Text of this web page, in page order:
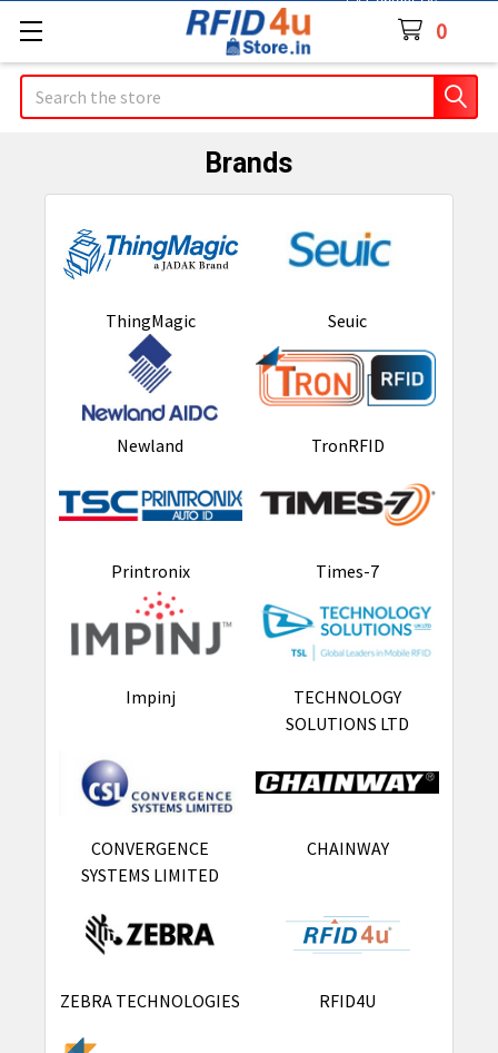
0
Search
Brands
CHAINWAY
CONVERGENCE
SYSTEMS LIMITED
Impinj
Newland
Printronix
RFID4U
Seuic
TECHNOLOGY
SOLUTIONS LTD
ThingMagic
Times-7
TronRFID
ZEBRA TECHNOLOGIES